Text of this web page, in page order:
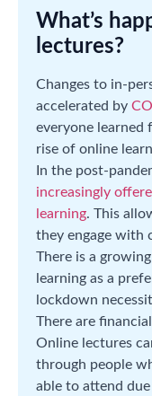
What’s
lectures?
Changes to in-
accelerated by
everyone learned
rise of online
In the post-
increasingly
learning. This
they engage with
There is a
learning as a
lockdown
There are
Online lectures
through people
able to attend